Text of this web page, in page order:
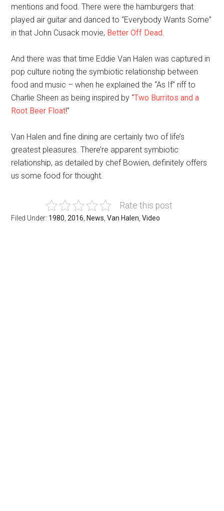
mentions and food. There were the hamburgers that
played air guitar and danced to “Everybody Wants Some”
in that John Cusack movie, Better Off Dead
And there was that time Eddie Van Halen was captured in
pop culture noting the symbiotic relationship between
food and music – when he explained the “As If” riff to
Charlie Sheen as being inspired by “Two Burritos and a
Root Beer Float!”
Van Halen and fine dining are certainly two of life’s
greatest pleasures. There’re apparent symbiotic
relationship, as detailed by chef Bowien, definitely offers
us some food for thought.
Rate this post
Filed Under: 1980 ,2016 News ,Van Halen ,Video